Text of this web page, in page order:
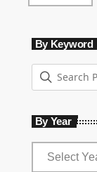
By Keyword
By Year